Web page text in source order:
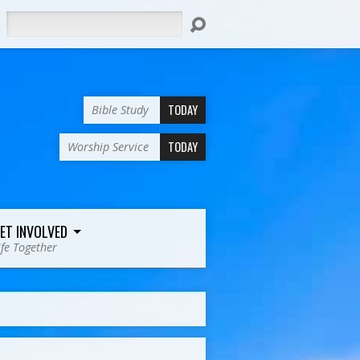
Bible Study TODAY
Worship Service TODAY
INVOLVED
Together